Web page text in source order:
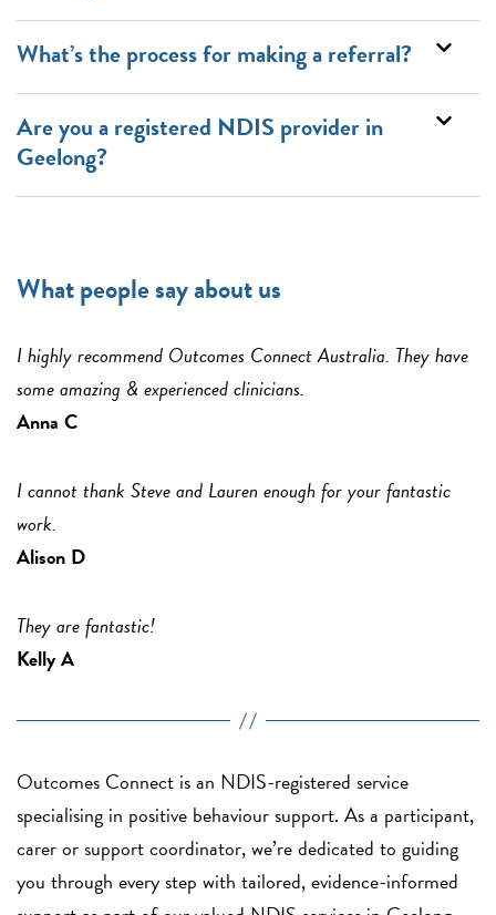
What’s the process for making a referral?
Are you a registered NDIS provider in
Geelong?
What people say about us
I highly recommend Outcomes Connect Australia. They have
some amazing & experienced clinicians.
Anna C
I cannot thank Steve and Lauren enough for your fantastic
work.
Alison D
They are fantastic!
Kelly A
Outcomes Connect is an NDIS-registered service
specialising in positive behaviour support. As a participant,
carer or support coordinator, we’re dedicated to guiding
you through every step with tailored, evidence-informed